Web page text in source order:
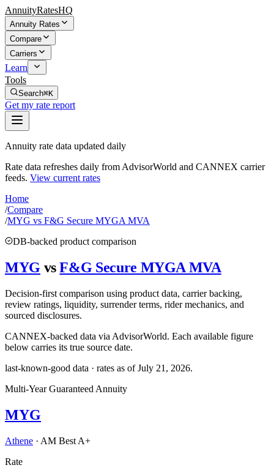
AnnuityRatesHQ
Annuity Rates
Compare
Carriers
Learn
Tools
Search⌘K
Get my rate report
Annuity rate data updated daily
Rate data refreshes daily from AdvisorWorld and CANNEX carrier
feeds. View current rates
Home
/Compare
/MYG vs F&G Secure MYGA MVA
DB-backed product comparison
MYG vs F&G Secure MYGA MVA
Decision-first comparison using product data, carrier backing,
review ratings, liquidity, surrender terms, rider mechanics, and
sourced disclosures.
CANNEX-backed data via AdvisorWorld. Each available figure
below carries its true source date.
last-known-good data · rates as ofJuly 21, 2026.
Multi-Year Guaranteed Annuity
MYG
Athene · AM Best A+
Rate